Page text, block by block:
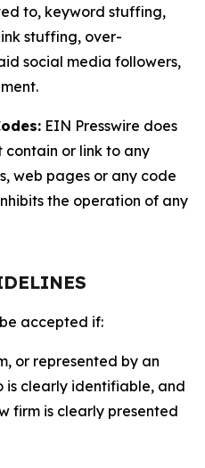
to, keyword stuffing,
stuffing, over-
social media followers,
EIN Presswire does
or link to any
web pages or any code
the operation of any
accepted if:
or represented by an
is clearly identifiable, and
firm is clearly presented